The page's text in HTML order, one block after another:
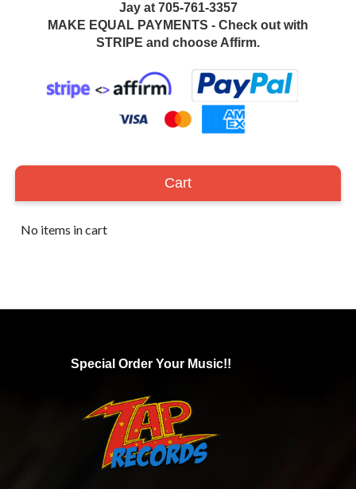
Jay at 705-761-3357
MAKE EQUAL PAYMENTS - Check out with
STRIPE and choose Affirm.
Cart
No items in cart
Special Order Your Music!!